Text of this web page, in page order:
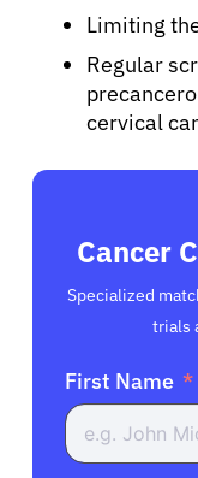
Limiting
Regular
cervical
Cancer
Specialized
trials
First Name